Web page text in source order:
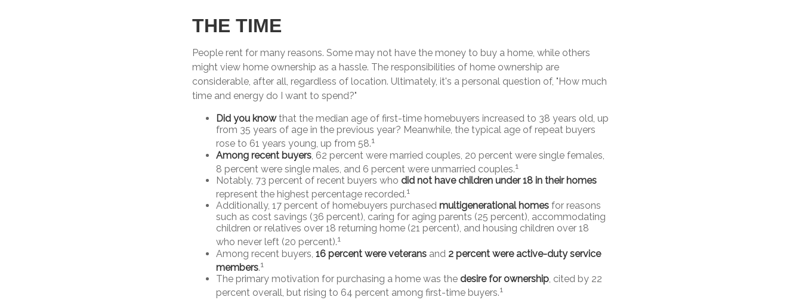
THE TIME
People rent for many reasons. Some may not have the money to buy a home, while others
might view home ownership as a hassle. The responsibilities of home ownership are
considerable, after all, regardless of location. Ultimately, it's a personal question of, "How much
time and energy do I want to spend?"
Did you knowthat the median age of first-time homebuyers increased to 38 years old, up
from 35 years of age in the previous year? Meanwhile, the typical age of repeat buyers
rose to 61 years young, up from 58.1
Among recent buyers , 62 percent were married couples, 20 percent were single females,
8 percent were single males, and 6 percent were unmarried couples.1
Notably, 73 percent of recent buyers who did not have children under 18 in their homes
represent the highest percentage recorded.1
Additionally, 17 percent of homebuyers purchased multigenerational homes for reasons
such as cost savings (36 percent), caring for aging parents (25 percent), accommodating
children or relatives over 18 returning home (21 percent), and housing children over 18
who never left (20 percent).1
Among recent buyers, 16 percent were veterans and 2 percent were active-duty service
members.1
The primary motivation for purchasing a home was the desire for ownership, cited by 22
percent overall, but rising to 64 percent among first-time buyers.1